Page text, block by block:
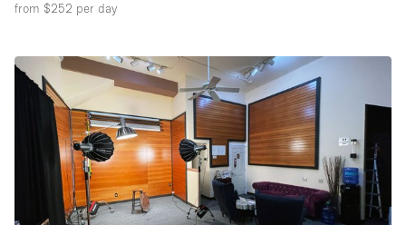
from $252 per day